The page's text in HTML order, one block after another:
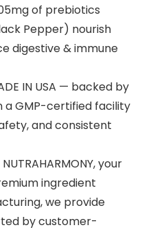
of prebiotics
Pepper) nourish
digestive & immune
IN USA — backed by
a GMP-certified facility
and consistent
your
ingredient
we provide
by customer-